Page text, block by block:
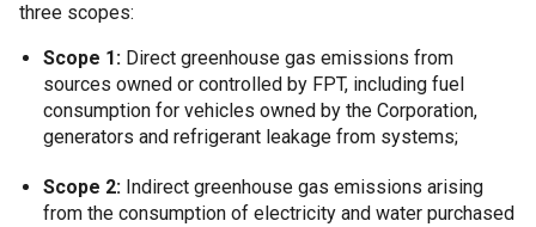
three scopes:
Scope 1: Direct greenhouse gas emissions from
sources owned or controlled by FPT, including fuel
consumption for vehicles owned by the Corporation,
generators and refrigerant leakage from systems;
Scope 2: Indirect greenhouse gas emissions arising
from the consumption of electricity and water purchased